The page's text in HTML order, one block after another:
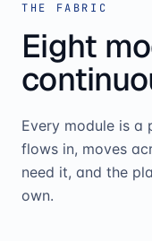
THE FABRIC
Eight
Every module is a
flows in, moves
need it, and the
own.